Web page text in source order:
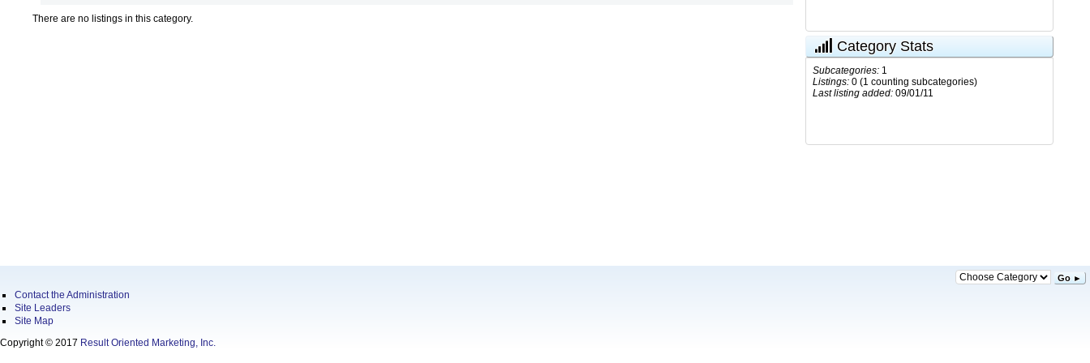
There are no listings in this category.
Category Stats
Subcategories: 1
Listings: 0 (1 counting subcategories)
Last listing added: 09/01/11
Go ►
Contact the Administration
Site Leaders
Site Map
Copyright © 2017 Result Oriented Marketing, Inc.